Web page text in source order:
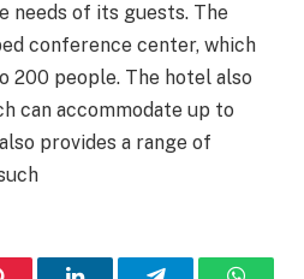
of its guests. The
conference center, which
200 people. The hotel also
can accommodate up to
provides a range of